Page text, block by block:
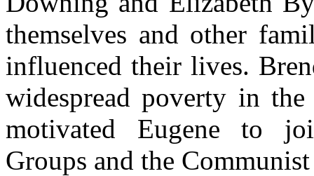
themselves and other
influenced their lives.
widespread poverty in
motivated Eugene to
Groups and the